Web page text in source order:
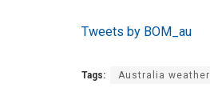
Tweets by BOM_au
Tags: Australia weather